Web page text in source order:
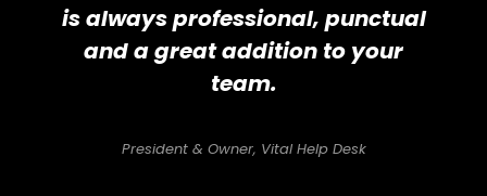
is always professional, punctual
and a great addition to your
team.
President & Owner, Vital Help Desk